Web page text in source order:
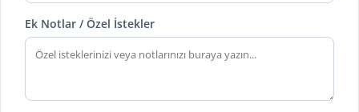
Ek Notlar / Özel İstekler